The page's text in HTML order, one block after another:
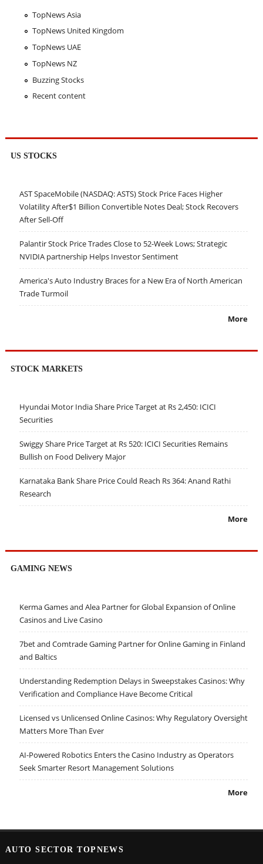
TopNews Asia
TopNews United Kingdom
TopNews UAE
TopNews NZ
Buzzing Stocks
Recent content
US STOCKS
AST SpaceMobile (NASDAQ: ASTS) Stock Price Faces Higher
Volatility After$1 Billion Convertible Notes Deal; Stock Recovers
After Sell-Off
Palantir Stock Price Trades Close to 52-Week Lows; Strategic
NVIDIA partnership Helps Investor Sentiment
America's Auto Industry Braces for a New Era of North American
Trade Turmoil
More
STOCK MARKETS
Hyundai Motor India Share Price Target at Rs 2,450: ICICI
Securities
Swiggy Share Price Target at Rs 520: ICICI Securities Remains
Bullish on Food Delivery Major
Karnataka Bank Share Price Could Reach Rs 364: Anand Rathi
Research
More
GAMING NEWS
Kerma Games and Alea Partner for Global Expansion of Online
Casinos and Live Casino
7bet and Comtrade Gaming Partner for Online Gaming in Finland
and Baltics
Understanding Redemption Delays in Sweepstakes Casinos: Why
Verification and Compliance Have Become Critical
Licensed vs Unlicensed Online Casinos: Why Regulatory Oversight
Matters More Than Ever
AI-Powered Robotics Enters the Casino Industry as Operators
Seek Smarter Resort Management Solutions
More
AUTO SECTOR TOPNEWS